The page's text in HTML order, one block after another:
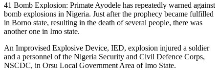
41 Bomb Explosion: Primate Ayodele has repeatedly warned against
bomb explosions in Nigeria. Just after the prophecy became fulfilled
in Borno state, resulting in the death of several people, there was
another one in Imo state.
An Improvised Explosive Device, IED, explosion injured a soldier
and a personnel of the Nigeria Security and Civil Defence Corps,
NSCDC, in Orsu Local Government Area of Imo State.